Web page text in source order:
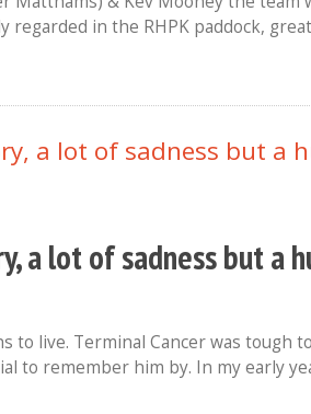
regarded in the RHPK paddock,
a lot of sadness but a
to live. Terminal Cancer was tough
to remember him by. In my early